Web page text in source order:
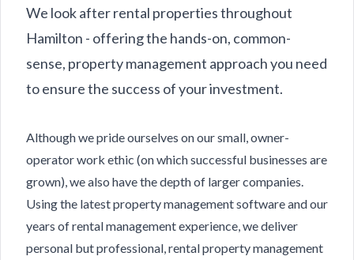
We look after rental properties throughout
Hamilton - offering the hands-on, common-
sense, property management approach you need
to ensure the success of your investment.
Although we pride ourselves on our small, owner-
operator work ethic (on which successful businesses are
grown), we also have the depth of larger companies.
Using the latest property management software and our
years of rental management experience, we deliver
personal but professional, rental property management